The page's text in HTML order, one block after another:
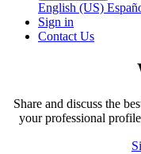
English (US)
Sign in
Contact Us
Share and discuss the
your professional